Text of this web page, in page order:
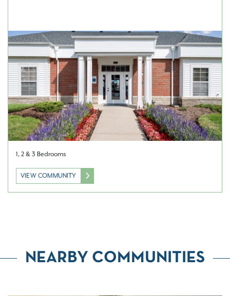
1, 2 & 3 Bedrooms
VIEW COMMUNITY
NEARBY COMMUNITIES